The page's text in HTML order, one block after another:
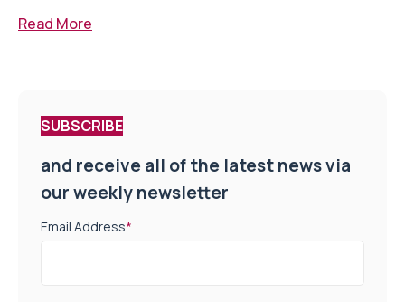
Read More
SUBSCRIBE
and receive all of the latest news via
our weekly newsletter
Email Address*